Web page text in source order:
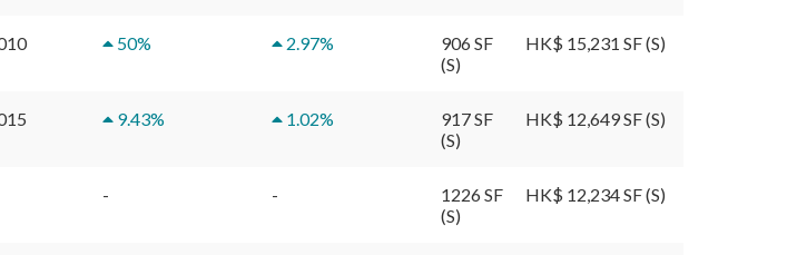
50% 2.97%
906 SF
(S)
HK$ 15,231 SF (S)
9.43% 1.02%
917 SF
(S)
HK$ 12,649 SF (S)
- -
1226 SF
(S)
HK$ 12,234 SF (S)